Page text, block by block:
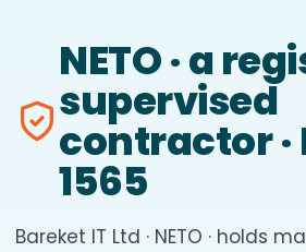
NETO · a
supervised
contractor ·
1565
Bareket IT Ltd · NETO · holds